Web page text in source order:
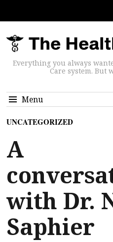
Everything you always
Care system. But
Menu
UNCATEGORIZED
A
with Dr.
Saphier